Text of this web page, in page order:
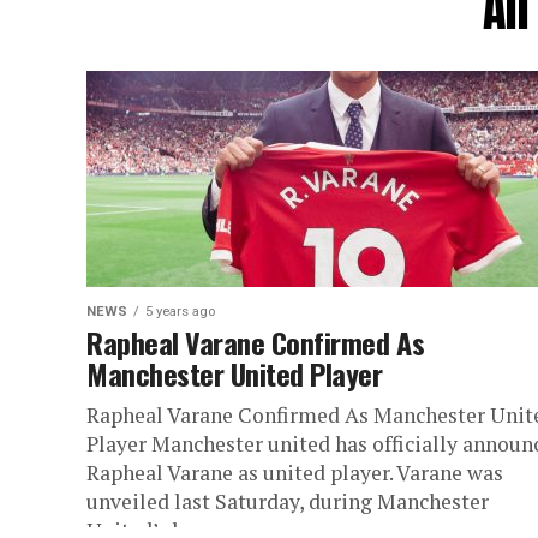
NEWS 5 years ago
Rapheal Varane Confirmed As
Manchester United Player
Rapheal Varane Confirmed As Manchester
Player Manchester united has officially
Rapheal Varane as united player. Varane was
unveiled last Saturday, during Manchester
United’s home...